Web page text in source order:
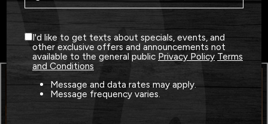
2X FINALIST FOR BEST BBQ IN
THE GRAND STRAND
I'd like to get texts about specials, events, and
other exclusive offers and announcements not
available to the general public Privacy Policy Terms
and Conditions
Message and data rates may apply.
Message frequency varies.